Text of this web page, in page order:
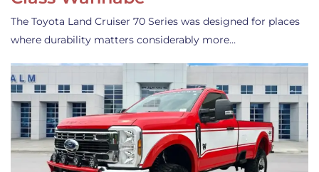
The Toyota Land Cruiser 70 Series was designed for places
where durability matters considerably more…